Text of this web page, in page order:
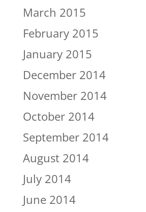
March 2015
February 2015
January 2015
December 2014
November 2014
October 2014
September 2014
August 2014
July 2014
June 2014